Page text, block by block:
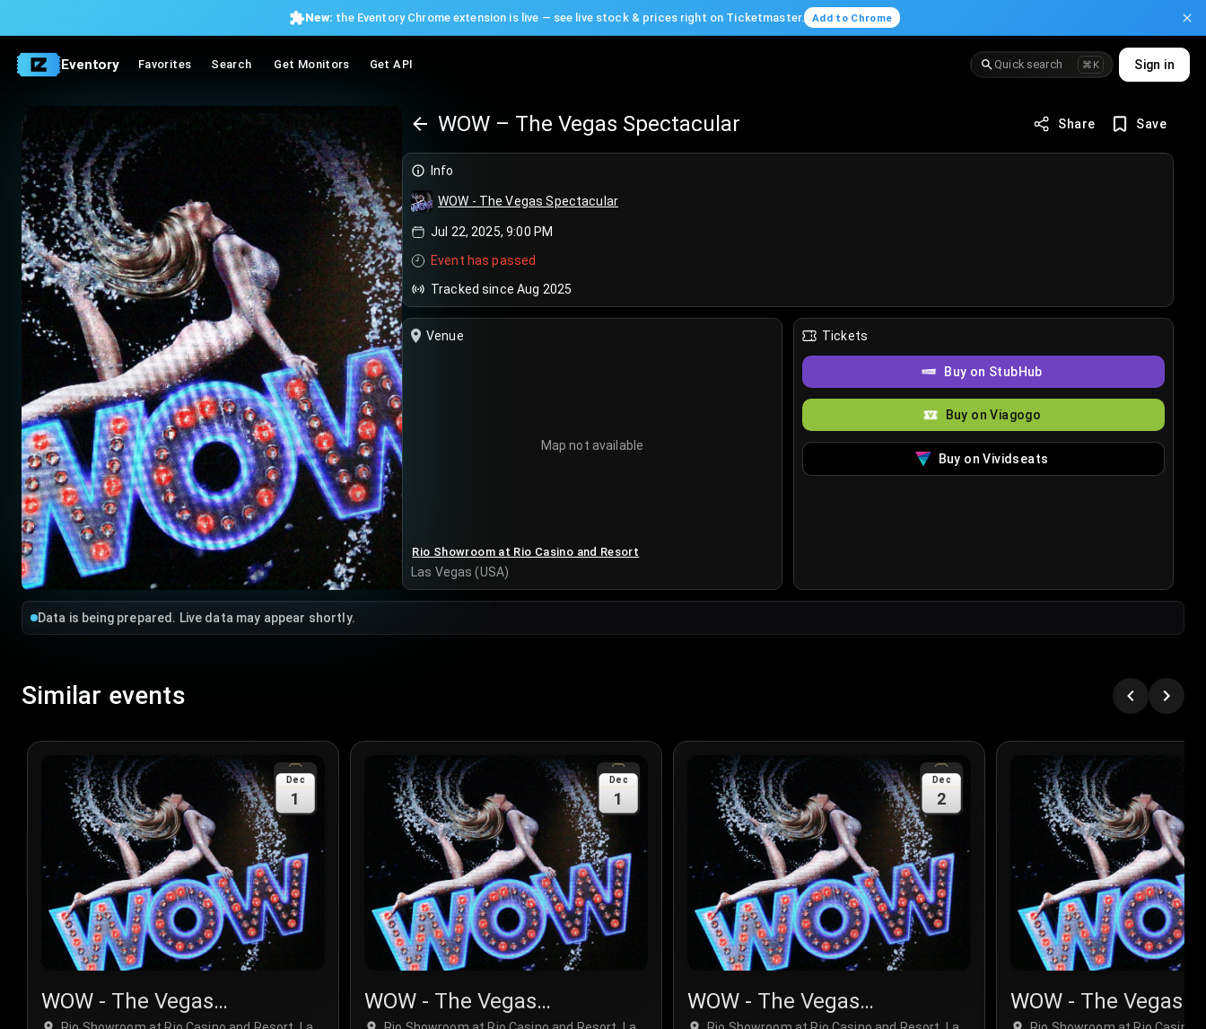
New: the Eventory Chrome extension is live — see live stock & prices right on Ticketmaster. Add to Chrome
Eventory Favorites Search Get Monitors Get API Quick search ⌘K Sign in
WOW – The Vegas Spectacular Share Save
Info
WOW - The Vegas Spectacular
Jul 22, 2025, 9:00 PM
Event has passed
Tracked since Aug 2025
Venue
Map not available
Rio Showroom at Rio Casino and Resort
Las Vegas (USA)
Tickets
Buy on StubHub
Buy on Viagogo
Buy on Vividseats
Data is being prepared. Live data may appear shortly.
Similar events
Dec
1
WOW - The Vegas
Dec
1
WOW - The Vegas
Dec
2
WOW - The Vegas
WOW - The Vegas